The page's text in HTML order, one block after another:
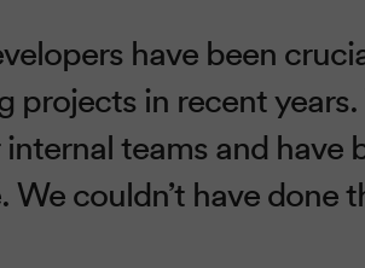
have been
projects in recent
teams and have
couldn’t have done